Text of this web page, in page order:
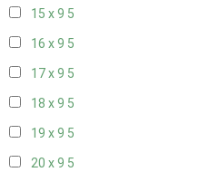
15 x 9 5
16 x 9 5
17 x 9 5
18 x 9 5
19 x 9 5
20 x 9 5